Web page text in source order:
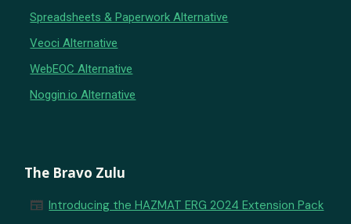
Spreadsheets & Paperwork Alternative
Veoci Alternative
WebEOC Alternative
Noggin.io Alternative
The Bravo Zulu
newspaper Introducing the HAZMAT ERG 2024 Extension Pack